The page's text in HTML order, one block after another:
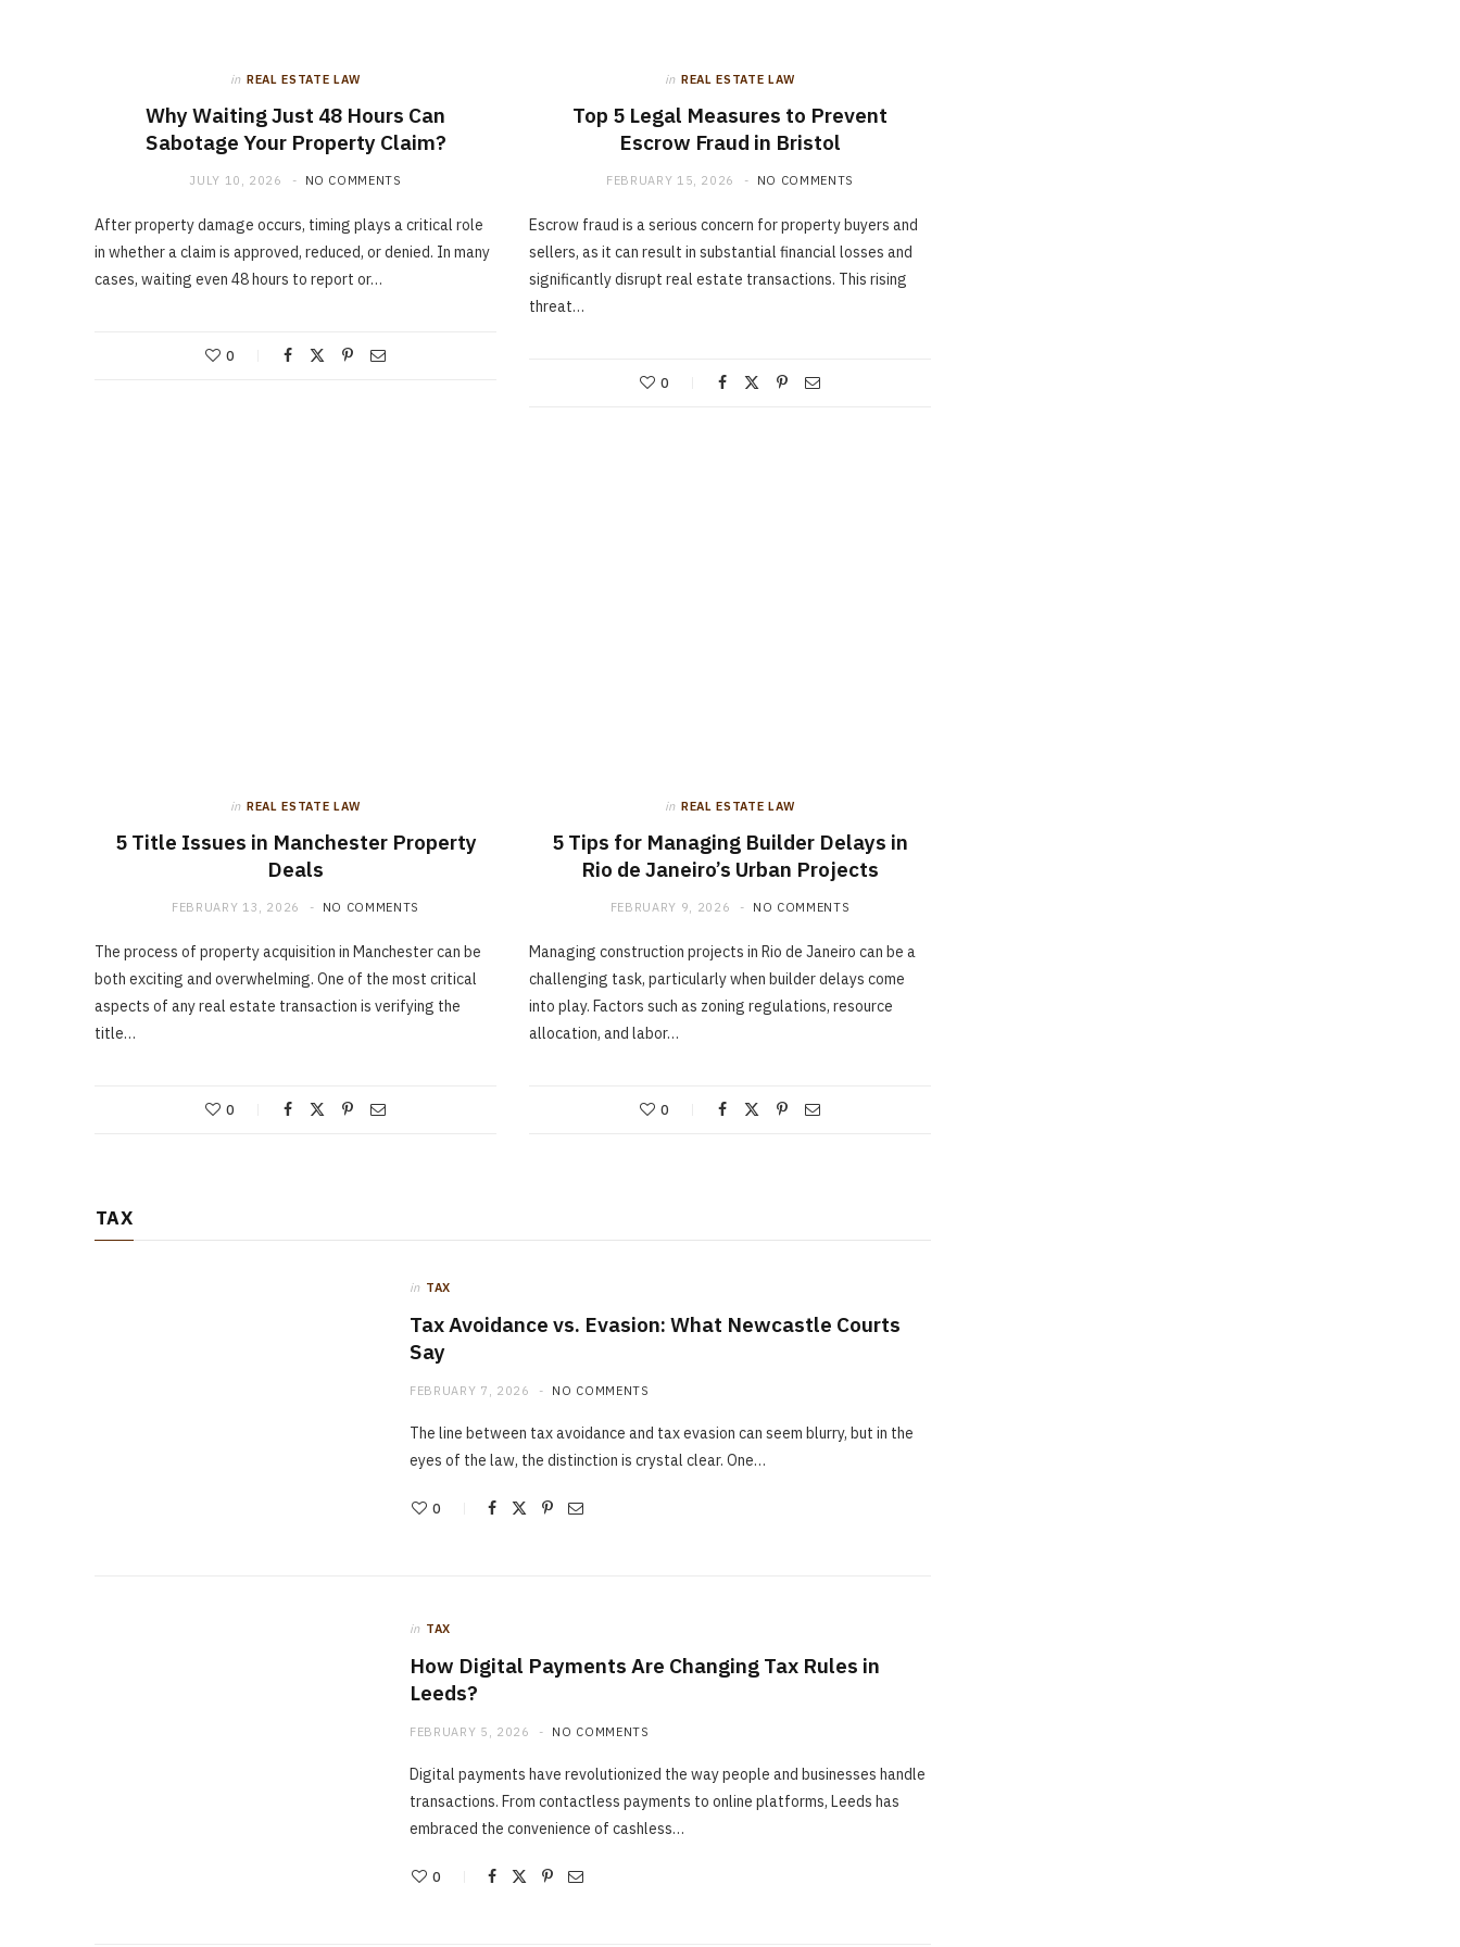
in REAL ESTATE LAW
Why Waiting Just 48 Hours Can
Sabotage Your Property Claim?
JULY 10, 2026 NO COMMENTS
After property damage occurs, timing plays a critical role
in whether a claim is approved, reduced, or denied. In many
cases, waiting even 48 hours to report or…
0
in REAL ESTATE LAW
Top 5 Legal Measures to Prevent
Escrow Fraud in Bristol
FEBRUARY 15, 2026 NO COMMENTS
Escrow fraud is a serious concern for property buyers and
sellers, as it can result in substantial financial losses and
significantly disrupt real estate transactions. This rising
threat…
0
in REAL ESTATE LAW
5 Title Issues in Manchester Property
Deals
FEBRUARY 13, 2026 NO COMMENTS
The process of property acquisition in Manchester can be
both exciting and overwhelming. One of the most critical
aspects of any real estate transaction is verifying the
title…
0
in REAL ESTATE LAW
5 Tips for Managing Builder Delays in
Rio de Janeiro’s Urban Projects
FEBRUARY 9, 2026 NO COMMENTS
Managing construction projects in Rio de Janeiro can be a
challenging task, particularly when builder delays come
into play. Factors such as zoning regulations, resource
allocation, and labor…
0
TAX
in TAX
Tax Avoidance vs. Evasion: What Newcastle Courts
Say
FEBRUARY 7, 2026 NO COMMENTS
The line between tax avoidance and tax evasion can seem blurry, but in the
eyes of the law, the distinction is crystal clear. One…
0
in TAX
How Digital Payments Are Changing Tax Rules in
Leeds?
FEBRUARY 5, 2026 NO COMMENTS
Digital payments have revolutionized the way people and businesses handle
transactions. From contactless payments to online platforms, Leeds has
embraced the convenience of cashless…
0